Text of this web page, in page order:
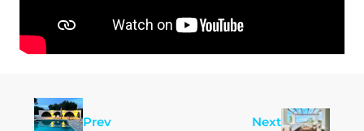
Prev Next